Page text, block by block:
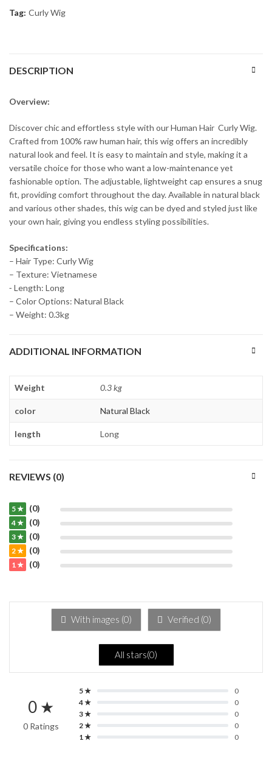
Tag: Curly Wig
DESCRIPTION
Overview:
Discover chic and effortless style with our Human Hair Curly Wig.
Crafted from 100% raw human hair, this wig offers an incredibly
natural look and feel. It is easy to maintain and style, making it a
versatile choice for those who want a low-maintenance yet
fashionable option. The adjustable, lightweight cap ensures a snug
fit, providing comfort throughout the day. Available in natural black
and various other shades, this wig can be dyed and styled just like
your own hair, giving you endless styling possibilities.
Specifications:
– Hair Type: Curly Wig
– Texture: Vietnamese
⁃ Length: Long
– Color Options: Natural Black
– Weight: 0.3kg
ADDITIONAL INFORMATION
Weight 0.3 kg
color Natural Black
length Long
REVIEWS (0)
5 ★ (0)
4 ★ (0)
3 ★ (0)
2 ★ (0)
1 ★ (0)
With images (0) Verified (0)
All stars(0)
0 ★
0 Ratings
5 ★
0
4 ★
0
3 ★
0
2 ★
0
1 ★
0